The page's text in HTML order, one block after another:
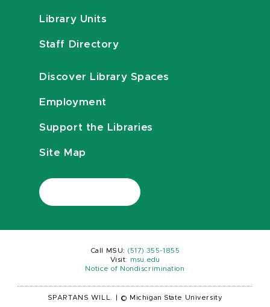
Library Units
Staff Directory
Discover Library Spaces
Employment
Support the Libraries
Site Map
Call MSU: (517) 355-1855
Visit:
msu.edu
Notice of Nondiscrimination
SPARTANS WILL. © Michigan State University